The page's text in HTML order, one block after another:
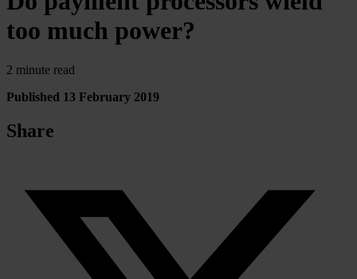
too much power?
2 minute read
Published 13 February 2019
Share